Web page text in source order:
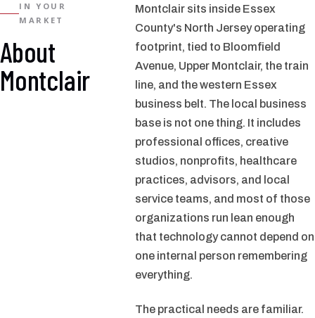
IN YOUR
MARKET
About
Montclair
Montclair sits inside Essex
County's North Jersey operating
footprint, tied to Bloomfield
Avenue, Upper Montclair, the train
line, and the western Essex
business belt. The local business
base is not one thing. It includes
professional offices, creative
studios, nonprofits, healthcare
practices, advisors, and local
service teams, and most of those
organizations run lean enough
that technology cannot depend on
one internal person remembering
everything.
The practical needs are familiar.